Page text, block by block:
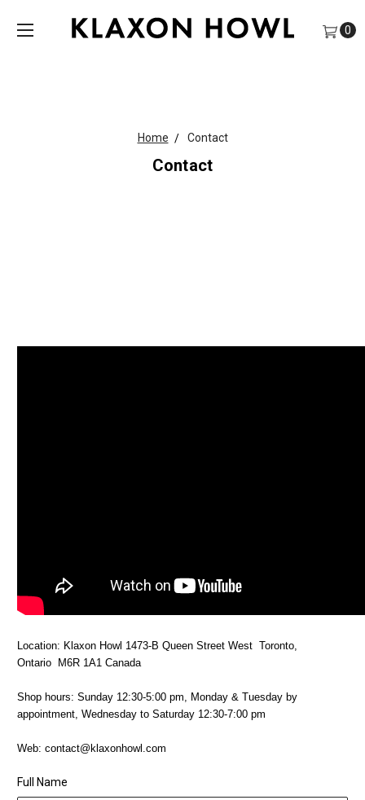
0
Home Contact
Contact
Location: Klaxon Howl 1473-B Queen Street West Toronto,
Ontario M6R 1A1 Canada
Shop hours: Sunday 12:30-5:00 pm, Monday & Tuesday by
appointment, Wednesday to Saturday 12:30-7:00 pm
Web: contact@klaxonhowl.com
Full Name